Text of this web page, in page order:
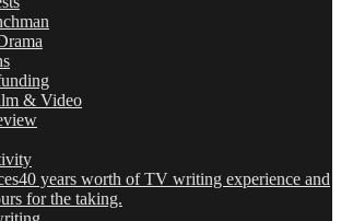
& Video
40 years worth of TV writing experience and
for the taking.